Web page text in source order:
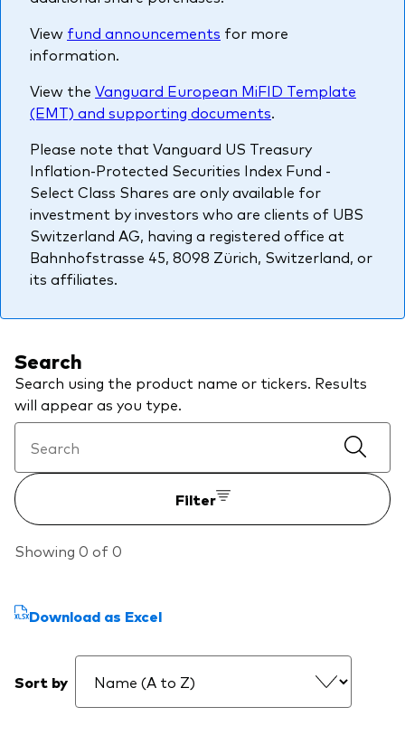
Management style
Active
Index
Fund range
Annual and semi-annual reports
Fund announcements
Fund holidays
MiFID II and PRIIPs documents
Prospectus
Registered country information
How to invest
Account opening and trading forms for
professionals
Trading forms for existing account holders only
Investment Stewardship Insights
Policies and guidelines
How the funds voted
About Vanguard
Fraud prevention
View fund announcements for more
information.
View the Vanguard European MiFID Template
(EMT) and supporting documents.
Please note that Vanguard US Treasury
Inflation-Protected Securities Index Fund -
Select Class Shares are only available for
investment by investors who are clients of UBS
Switzerland AG, having a registered office at
Bahnhofstrasse 45, 8098 Zürich, Switzerland, or
its affiliates.
Search
Search using the product name or tickers. Results
will appear as you type.
Filter
Showing 0 of 0
Download as Excel
Sort by